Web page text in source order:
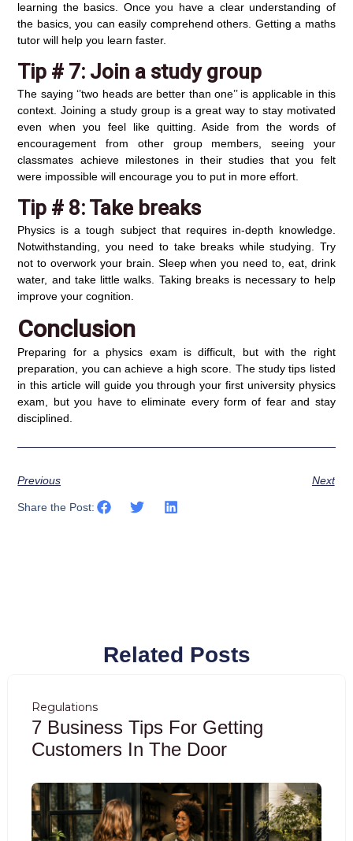
learning the basics. Once you have a clear understanding of
the basics, you can easily comprehend others. Getting a maths
tutor will help you learn faster.
Tip # 7:Join a study group
The saying ‘’two heads are better than one’’ is applicable in this
context. Joining a study group is a great way to stay motivated
even when you feel like quitting. Aside from the words of
encouragement from other group members, seeing your
classmates achieve milestones in their studies that you felt
were impossible will encourage you to put in more effort.
Tip # 8:Take breaks
Physics is a tough subject that requires in-depth knowledge.
Notwithstanding, you need to take breaks while studying. Try
not to overwork your brain. Sleep when you need to, eat, drink
water, and take little walks. Taking breaks is necessary to help
improve your cognition.
Conclusion
Preparing for a physics exam is difficult, but with the right
preparation, you can achieve a high score. The study tips listed
in this article will guide you through your first university physics
exam, but you have to eliminate every form of fear and stay
disciplined.
Previous Next
Share the Post:
Related Posts
Regulations
7 Business Tips For Getting
Customers In The Door